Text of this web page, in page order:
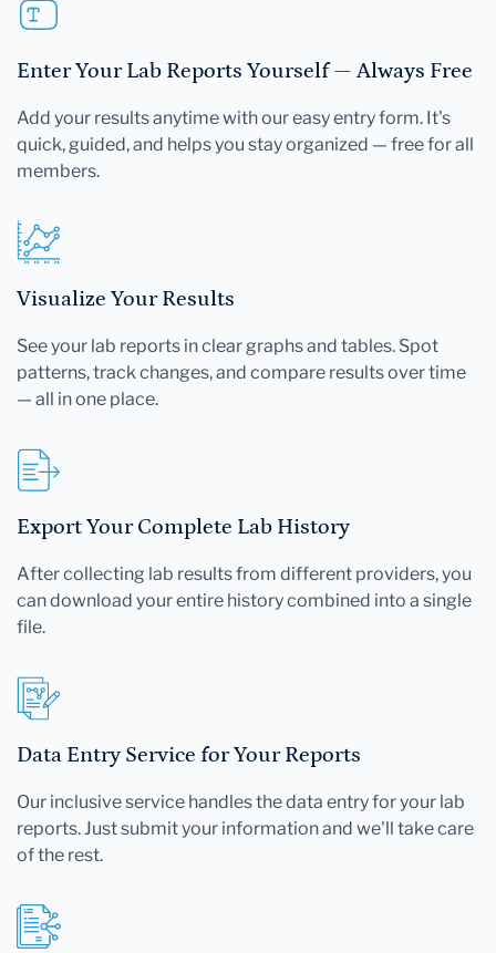
Enter Your Lab Reports Yourself — Always Free
Add your results anytime with our easy entry form. It's
quick, guided, and helps you stay organized — free for all
members.
Visualize Your Results
See your lab reports in clear graphs and tables. Spot
patterns, track changes, and compare results over time
— all in one place.
Export Your Complete Lab History
After collecting lab results from different providers, you
can download your entire history combined into a single
file.
Data Entry Service for Your Reports
Our inclusive service handles the data entry for your lab
reports. Just submit your information and we'll take care
of the rest.